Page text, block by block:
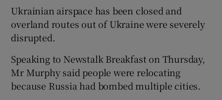
Ukrainian airspace has been closed and
overland routes out of Ukraine were severely
disrupted.
Speaking to Newstalk Breakfast on Thursday,
Mr Murphy said people were relocating
because Russia had bombed multiple cities.